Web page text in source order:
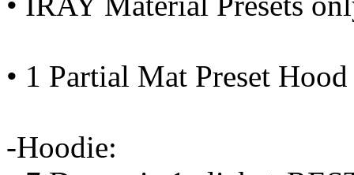
• 1 Partial Mat Preset
-Hoodie: